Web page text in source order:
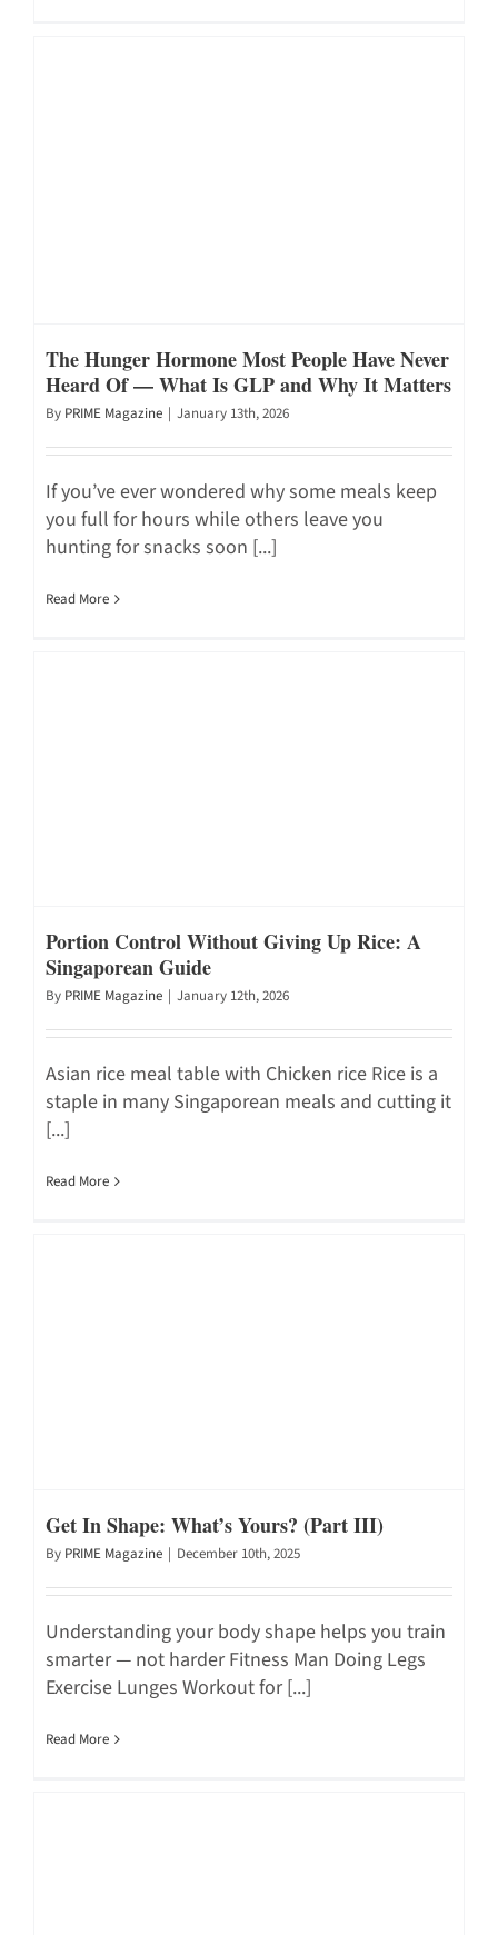
The Hunger Hormone Most People Have Never
Heard Of — What Is GLP and Why It Matters
By PRIME Magazine | January 13th, 2026
If you’ve ever wondered why some meals keep
you full for hours while others leave you
hunting for snacks soon [...]
Read More
Portion Control Without Giving Up Rice: A
Singaporean Guide
By PRIME Magazine | January 12th, 2026
Asian rice meal table with Chicken rice Rice is a
staple in many Singaporean meals and cutting it
[...]
Read More
Get In Shape: What’s Yours? (Part III)
By PRIME Magazine | December 10th, 2025
Understanding your body shape helps you train
smarter — not harder Fitness Man Doing Legs
Exercise Lunges Workout for [...]
Read More